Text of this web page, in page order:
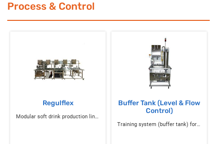
Process & Control
Regulflex
Buffer Tank (Level & Flow
Control)